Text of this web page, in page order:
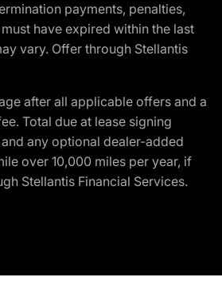
payments, penalties,
have expired within the last
vary. Offer through Stellantis
after all applicable offers and a
Total due at lease signing
any optional dealer-added
over 10,000 miles per year, if
Stellantis Financial Services.